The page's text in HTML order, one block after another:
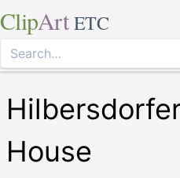
ClipArt ETC
House